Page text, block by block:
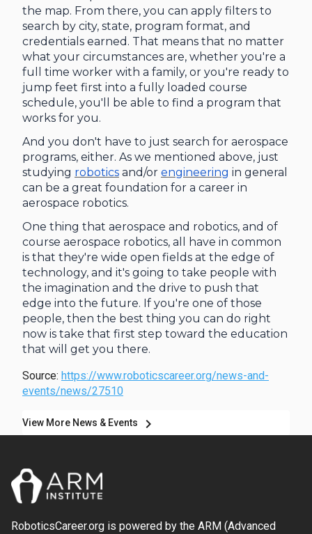
the map. From there, you can apply filters to
search by city, state, program format, and
credentials earned. That means that no matter
what your circumstances are, whether you're a
full time worker with a family, or you're ready to
jump feet first into a fully loaded course
schedule, you'll be able to find a program that
works for you.
And you don't have to just search for aerospace
programs, either. As we mentioned above, just
studying robotics and/or engineering in general
can be a great foundation for a career in
aerospace robotics.
One thing that aerospace and robotics, and of
course aerospace robotics, all have in common
is that they're wide open fields at the edge of
technology, and it's going to take people with
the imagination and the drive to push that
edge into the future. If you're one of those
people, then the best thing you can do right
now is take that first step toward the education
that will get you there.
Source: https://www.roboticscareer.org/news-and-
events/news/27510
View More News & Events chevron_right
RoboticsCareer.org is powered by the ARM (Advanced